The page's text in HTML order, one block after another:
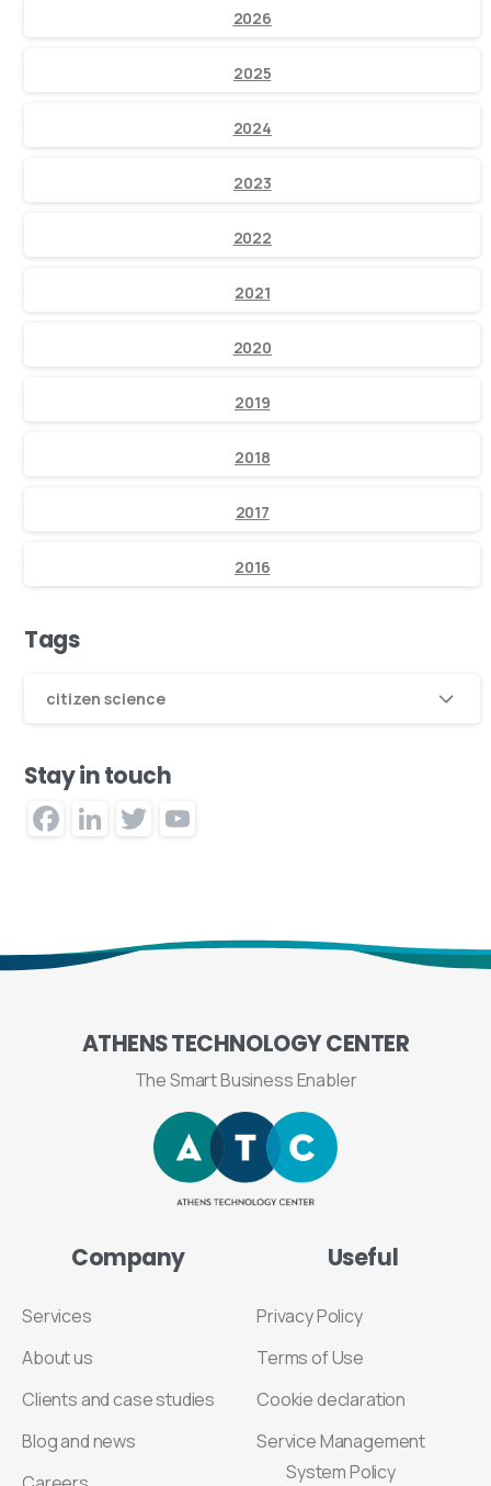
2026
2025
2024
2023
2022
2021
2020
2019
2018
2017
2016
Tags
citizen science
Stay in touch
Facebook
LinkedIn
Twitter
ATHENSTECHNOLOGYCENTER
The Smart Business Enabler
Company
Services
About us
Clients and case studies
Blog and news
Useful
Privacy Policy
Terms of Use
Cookie declaration
Service Management
System Policy